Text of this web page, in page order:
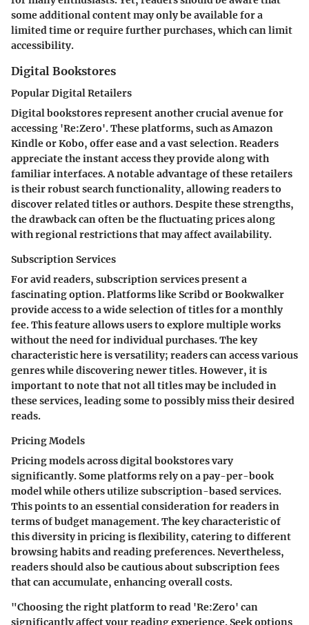
some additional content may only be available for a
limited time or require further purchases, which can limit
accessibility.
Digital Bookstores
Popular Digital Retailers
Digital bookstores represent another crucial avenue for
accessing 'Re:Zero'. These platforms, such as Amazon
Kindle or Kobo, offer ease and a vast selection. Readers
appreciate the instant access they provide along with
familiar interfaces. A notable advantage of these retailers
is their robust search functionality, allowing readers to
discover related titles or authors. Despite these strengths,
the drawback can often be the fluctuating prices along
with regional restrictions that may affect availability.
Subscription Services
For avid readers, subscription services present a
fascinating option. Platforms like Scribd or Bookwalker
provide access to a wide selection of titles for a monthly
fee. This feature allows users to explore multiple works
without the need for individual purchases. The key
characteristic here is versatility; readers can access various
genres while discovering newer titles. However, it is
important to note that not all titles may be included in
these services, leading some to possibly miss their desired
reads.
Pricing Models
Pricing models across digital bookstores vary
significantly. Some platforms rely on a pay-per-book
model while others utilize subscription-based services.
This points to an essential consideration for readers in
terms of budget management. The key characteristic of
this diversity in pricing is flexibility, catering to different
browsing habits and reading preferences. Nevertheless,
readers should also be cautious about subscription fees
that can accumulate, enhancing overall costs.
"Choosing the right platform to read 'Re:Zero' can
significantly affect your reading experience. Seek options